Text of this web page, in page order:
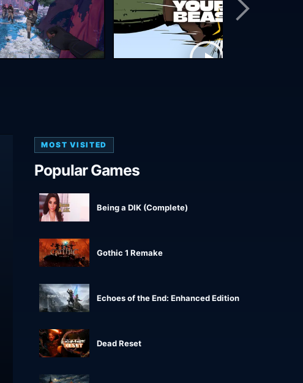
MOST VISITED
Popular Games
Being a DIK (Complete)
Gothic 1 Remake
Echoes of the End: Enhanced Edition
Dead Reset